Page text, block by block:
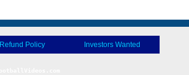
Refund Policy Investors Wanted